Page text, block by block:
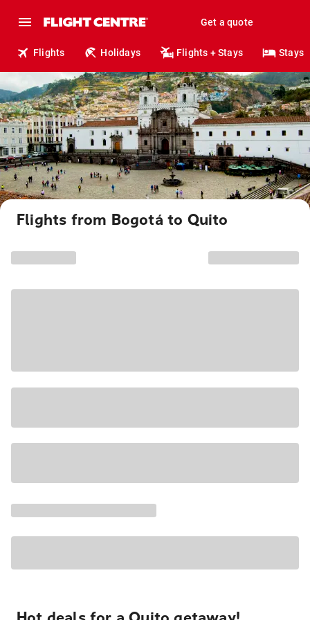
Get a quote
Flights Holidays Flights + Stays Stays
Flights from Bogotá to Quito